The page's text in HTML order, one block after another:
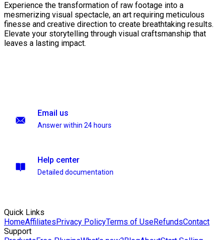
Experience the transformation of raw footage into a
mesmerizing visual spectacle, an art requiring meticulous
finesse and creative direction to create breathtaking results.
Elevate your storytelling through visual craftsmanship that
leaves a lasting impact.
Email us
Answer within 24 hours
Help center
Detailed documentation
Quick Links
HomeAffiliatesPrivacy PolicyTerms of UseRefundsContact
Support